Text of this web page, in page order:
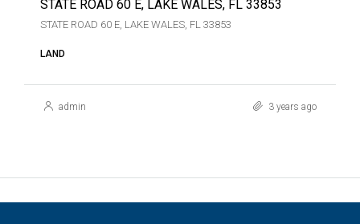
STATE ROAD 60 E, LAKE WALES, FL 33853
STATE ROAD 60 E, LAKE WALES, FL 33853
LAND
admin 3 years ago